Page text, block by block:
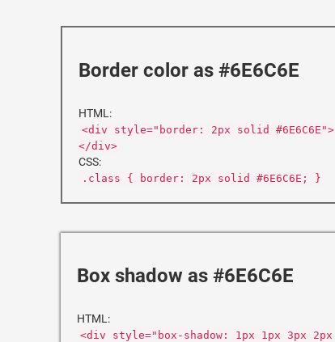
Border color as #6E6C6E
HTML:
<div style="border: 2px solid #6E6C6E">
</div>
CSS:
.class { border: 2px solid #6E6C6E; }
Box shadow as #6E6C6E
HTML:
<div style="box-shadow: 1px 1px 3px 2px